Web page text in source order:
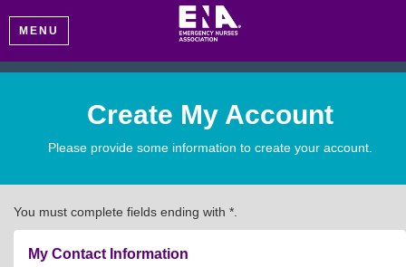
MENU
Create My Account
Please provide some information to create your account.
You must complete fields ending with *
My Contact Information